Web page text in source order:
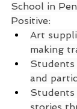
School in
Positive:
Art
making
Students
and
Students